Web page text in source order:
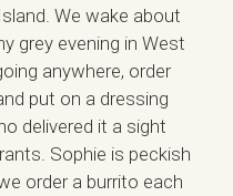
We wake about
grey evening in West
anywhere, order
put on a dressing
delivered it a sight
Sophie is peckish
order a burrito each